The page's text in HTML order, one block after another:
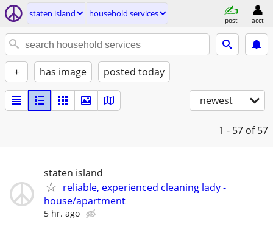
staten island household services
post acct
+ has image posted today
newest
1 - 57 of 57
staten island
reliable, experienced cleaning lady -
house/apartment
5 hr. ago